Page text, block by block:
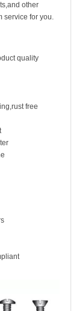
other
service for you.
quality
free